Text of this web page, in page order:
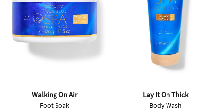
Walking On Air
Foot Soak
Lay It On Thick
Body Wash